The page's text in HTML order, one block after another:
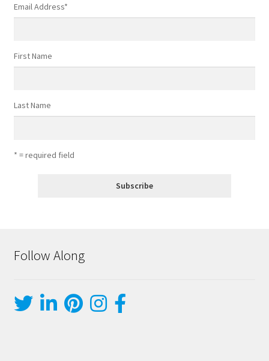
Email Address*
First Name
Last Name
* = required field
Follow Along